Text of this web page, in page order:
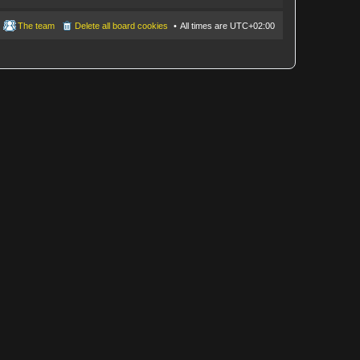
All times are UTC+02:00
Delete all board cookies
The team